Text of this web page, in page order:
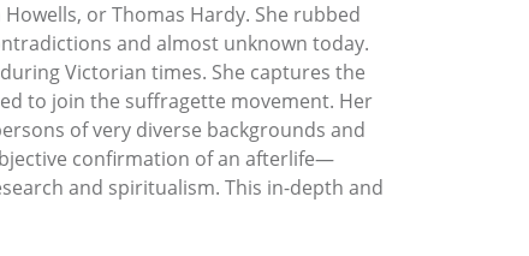
or Thomas Hardy. She rubbed
and almost unknown today.
Victorian times. She captures the
to join the suffragette movement. Her
of very diverse backgrounds and
confirmation of an afterlife—
and spiritualism. This in-depth and